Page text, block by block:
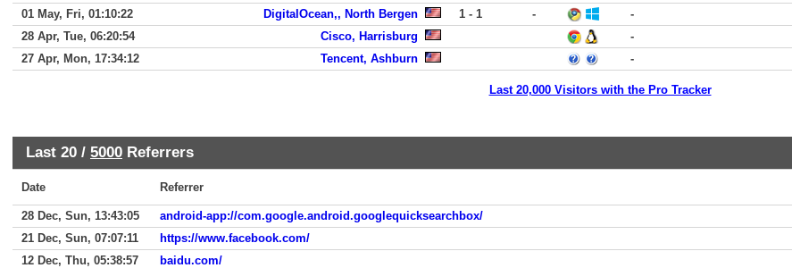
01 May, Fri, 01:10:22
DigitalOcean,, North Bergen 1 - 1 -
-
28 Apr, Tue, 06:20:54
Cisco, Harrisburg
-
27 Apr, Mon, 17:34:12
Tencent, Ashburn -
Last 20,000 Visitors with the Pro Tracker
Last 20 / 5000 Referrers
Date Referrer
28 Dec, Sun, 13:43:05
android-app://com.google.android.googlequicksearchbox/
21 Dec, Sun, 07:07:11
https://www.facebook.com/
12 Dec, Thu, 05:38:57
baidu.com/